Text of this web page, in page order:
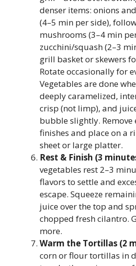
denser items: onions
(4–5 min per side),
mushrooms (3–4 min
zucchini/squash (2–3
grill basket or skewers
Rotate occasionally for
Vegetables are done
deeply caramelized,
crisp (not limp), and
bubble slightly. Remove
finishes and place on a
sheet or large platter.
Rest & Finish (3
vegetables rest 2–3
flavors to settle and
escape. Squeeze
juice over the top and
chopped fresh cilantro.
more.
Warm the Tortillas (2
corn or flour tortillas in